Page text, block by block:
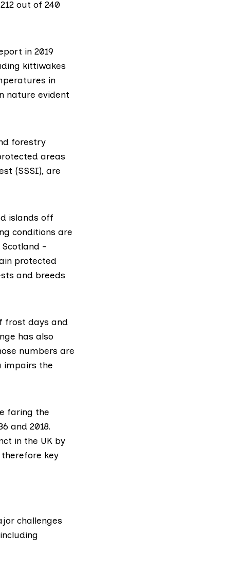
out of 240
in 2019
kittiwakes
in
nature evident
forestry
areas
(SSSI), are
islands off
conditions are
–
protected
and breeds
frost days and
has also
numbers are
impairs the
faring the
and 2018.
in the UK by
key
challenges